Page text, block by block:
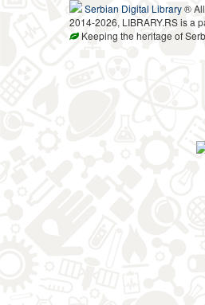
Serbian Digital Library®
2014-2026, LIBRARY.RS is a
Keeping the heritage of